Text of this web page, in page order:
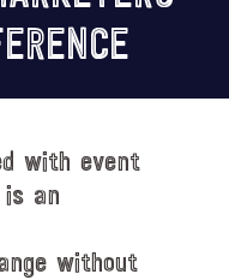
with event
an
without